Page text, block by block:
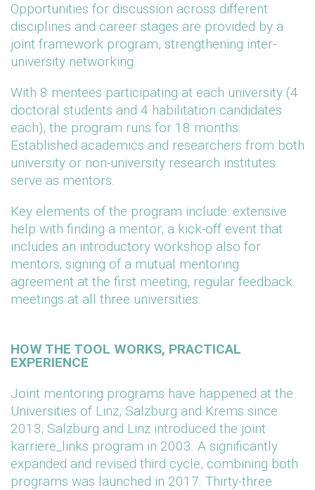
Opportunities for discussion across different
disciplines and career stages are provided by a
joint framework program, strengthening inter-
university networking.
With 8 mentees participating at each university (4
doctoral students and 4 habilitation candidates
each), the program runs for 18 months.
Established academics and researchers from both
university or non-university research institutes
serve as mentors.
Key elements of the program include: extensive
help with finding a mentor; a kick-off event that
includes an introductory workshop also for
mentors; signing of a mutual mentoring
agreement at the first meeting, regular feedback
meetings at all three universities.
HOW THE TOOL WORKS, PRACTICAL
EXPERIENCE
Joint mentoring programs have happened at the
Universities of Linz, Salzburg and Krems since
2013; Salzburg and Linz introduced the joint
karriere_links program in 2003. A significantly
expanded and revised third cycle, combining both
programs was launched in 2017. Thirty-three